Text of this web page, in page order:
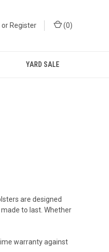
or Register (0)
YARD SALE
are designed
to last. Whether
warranty against